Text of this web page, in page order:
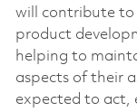
will contribute to
product
helping to
aspects of their
expected to act,